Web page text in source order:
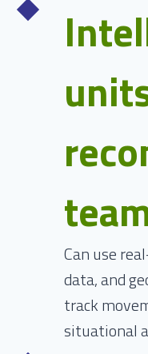
Can use
data, and
track
situational